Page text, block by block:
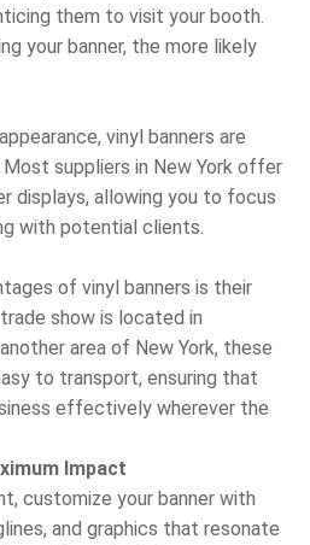
them to visit your booth.
your banner, the more likely
vinyl banners are
suppliers in New York offer
displays, allowing you to focus
with potential clients.
of vinyl banners is their
show is located in
area of New York, these
to transport, ensuring that
effectively wherever the
Impact
customize your banner with
and graphics that resonate